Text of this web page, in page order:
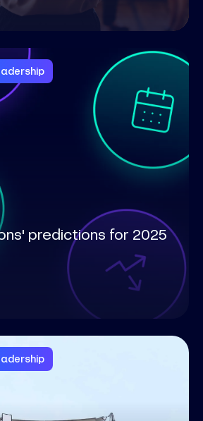
predictions for 2025